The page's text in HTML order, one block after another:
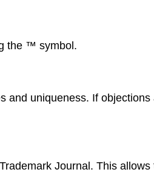
the ™ symbol.
uniqueness. If
Journal. This